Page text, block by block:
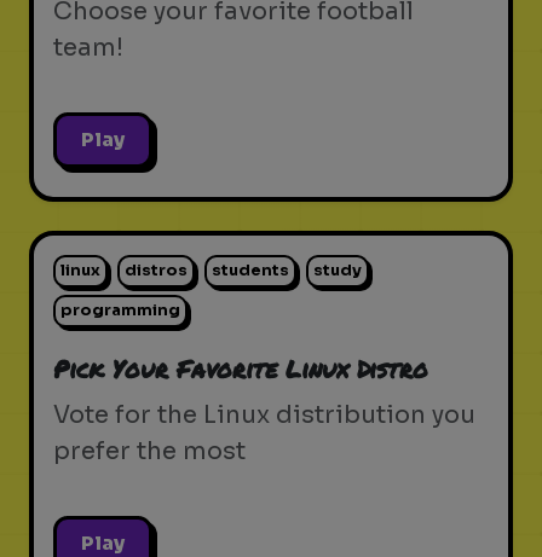
Choose your favorite football
team!
Play
linux distros students study
programming
Pick Your Favorite Linux Distro
Vote for the Linux distribution you
prefer the most
Play